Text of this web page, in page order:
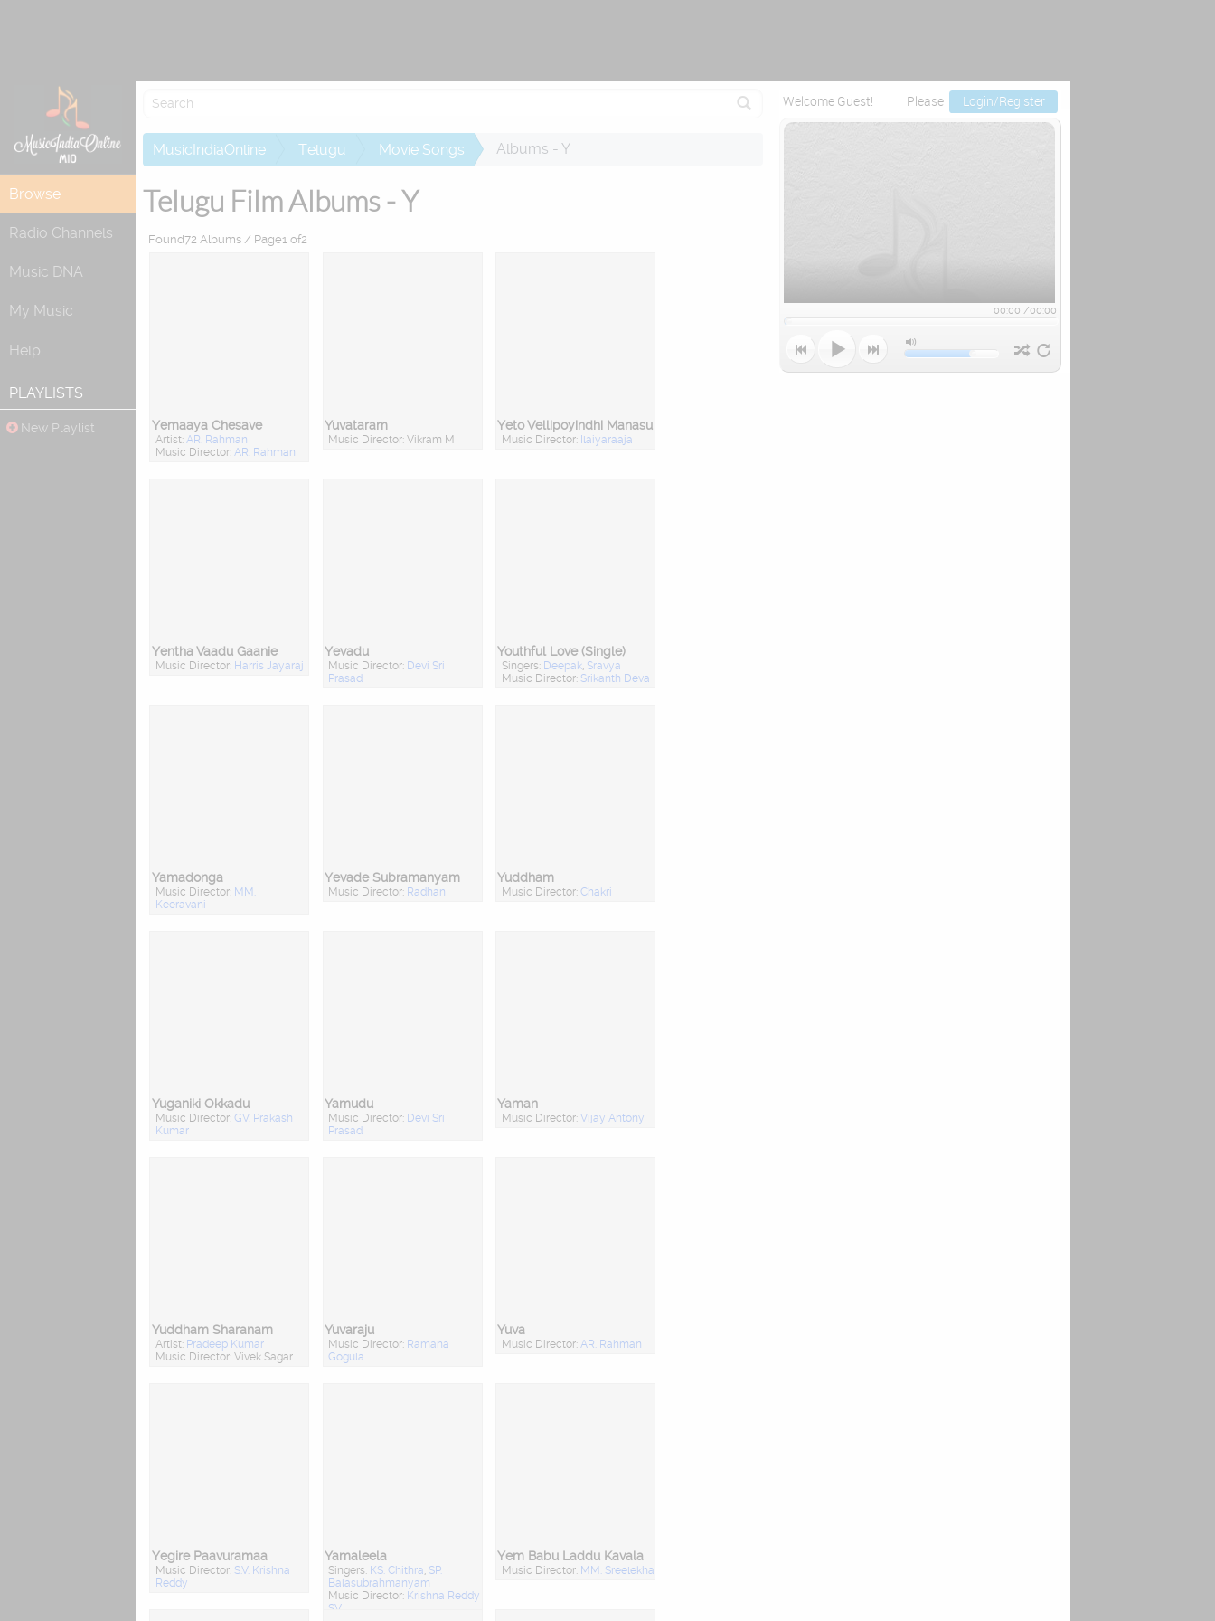
Browse
Radio Channels
Music DNA
My Music
Help
PLAYLISTS
New Playlist
MusicIndiaOnline Telugu Movie Songs Albums - Y
Telugu Film Albums - Y
Found72 Albums / Page1 of2
Yemaaya Chesave
Artist: AR. Rahman
Music Director: AR. Rahman
Yuvataram
Music Director: Vikram M
Yeto Vellipoyindhi Manasu
Music Director: Ilaiyaraaja
Yentha Vaadu Gaanie
Music Director: Harris Jayaraj
Yevadu
Music Director: Devi Sri
Prasad
Youthful Love (Single)
Singers: Deepak, Sravya
Music Director: Srikanth Deva
Yamadonga
Music Director: MM.
Keeravani
Yevade Subramanyam
Music Director: Radhan
Yuddham
Music Director: Chakri
Yuganiki Okkadu
Music Director: GV. Prakash
Kumar
Yamudu
Music Director: Devi Sri
Prasad
Yaman
Music Director: Vijay Antony
Yuddham Sharanam
Artist: Pradeep Kumar
Music Director: Vivek Sagar
Yuvaraju
Music Director: Ramana
Gogula
Yuva
Music Director: AR. Rahman
Yegire Paavuramaa
Music Director: S.V. Krishna
Reddy
Yamaleela
Singers: KS. Chithra, SP.
Balasubrahmanyam
Music Director: Krishna Reddy
SV
Yem Babu Laddu Kavala
Music Director: MM. Sreelekha
Welcome Guest! Please Login/Register
00:00 /00:00
   